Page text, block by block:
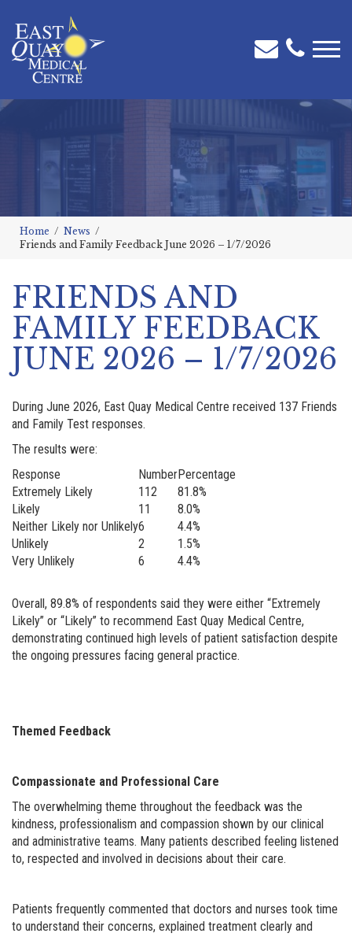
Home
News
Friends and Family Feedback June 2026 – 1/7/2026
FRIENDS AND
FAMILY FEEDBACK
JUNE 2026 – 1/7/2026
During June 2026, East Quay Medical Centre received 137 Friends
and Family Test responses.
The results were:
Response
NumberPercentage
Extremely Likely
112
81.8%
Likely
11
8.0%
Neither Likely nor Unlikely6
4.4%
Unlikely
2
1.5%
Very Unlikely
6 4.4%
Overall, 89.8% of respondents said they were either “Extremely
Likely” or “Likely” to recommend East Quay Medical Centre,
demonstrating continued high levels of patient satisfaction despite
the ongoing pressures facing general practice.
Themed Feedback
Compassionate and Professional Care
The overwhelming theme throughout the feedback was the
kindness, professionalism and compassion shown by our clinical
and administrative teams. Many patients described feeling listened
to, respected and involved in decisions about their care.
Patients frequently commented that doctors and nurses took time
to understand their concerns, explained treatment clearly and